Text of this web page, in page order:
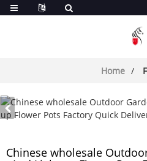
Home
Chinese wholesale